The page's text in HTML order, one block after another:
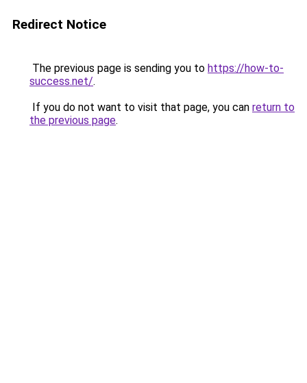
Redirect Notice
The previous page is sending you to https://how-to-
success.net/.
If you do not want to visit that page, you can return to
the previous page.